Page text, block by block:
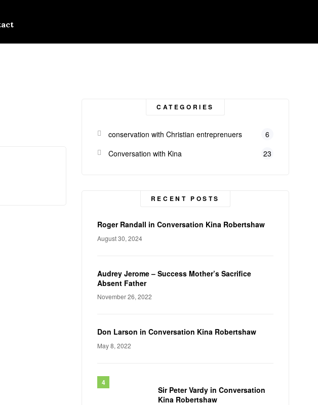
CATEGORIES
conservation with Christian entreprenuers
6
Conversation with Kina
23
RECENT POSTS
Roger Randall in Conversation Kina Robertshaw
August 30, 2024
Audrey Jerome – Success Mother’s Sacrifice
Absent Father
November 26, 2022
Don Larson in Conversation Kina Robertshaw
May 8, 2022
Sir Peter Vardy in Conversation
Kina Robertshaw